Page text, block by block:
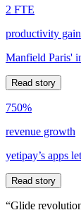
2 FTE
productivity
Manfield Paris'
Read story
750%
revenue growth
yetipay’s apps
Read story
“Glide